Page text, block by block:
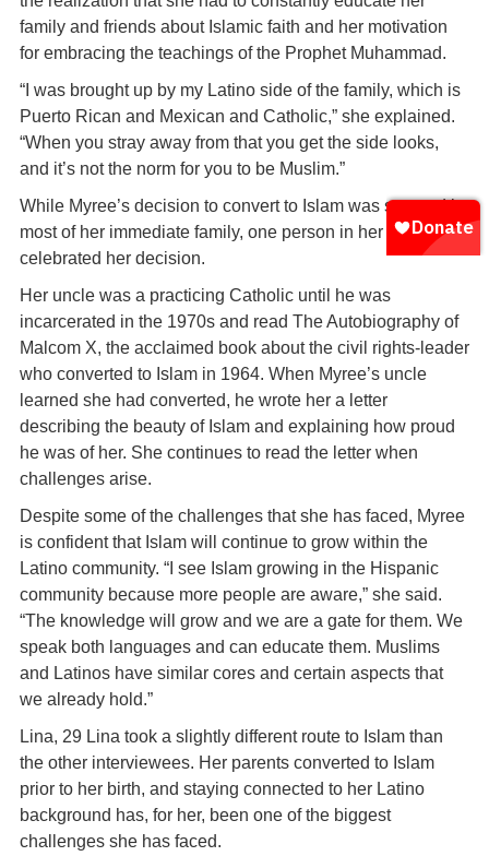
family and friends about Islamic faith and her motivation
for embracing the teachings of the Prophet Muhammad.
“I was brought up by my Latino side of the family, which is
Puerto Rican and Mexican and Catholic,” she explained.
“When you stray away from that you get the side looks,
and it’s not the norm for you to be Muslim.”
While Myree’s decision to convert to Islam was scorned by
most of her immediate family, one person in her family
celebrated her decision.
Her uncle was a practicing Catholic until he was
incarcerated in the 1970s and read The Autobiography of
Malcom X, the acclaimed book about the civil rights-leader
who converted to Islam in 1964. When Myree’s uncle
learned she had converted, he wrote her a letter
describing the beauty of Islam and explaining how proud
he was of her. She continues to read the letter when
challenges arise.
Despite some of the challenges that she has faced, Myree
is confident that Islam will continue to grow within the
Latino community. “I see Islam growing in the Hispanic
community because more people are aware,” she said.
“The knowledge will grow and we are a gate for them. We
speak both languages and can educate them. Muslims
and Latinos have similar cores and certain aspects that
we already hold.”
Lina, 29 Lina took a slightly different route to Islam than
the other interviewees. Her parents converted to Islam
prior to her birth, and staying connected to her Latino
background has, for her, been one of the biggest
challenges she has faced.